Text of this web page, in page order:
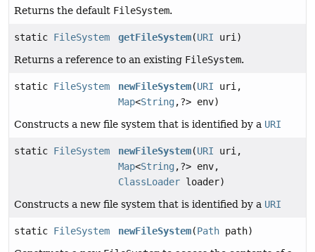
Returns the default FileSystem.
static FileSystem getFileSystem(URI uri)
Returns a reference to an existing FileSystem.
static FileSystem newFileSystem(URI uri,
Map<String,?> env)
Constructs a new file system that is identified by a URI
static FileSystem newFileSystem(URI uri,
Map<String ,?> env,
ClassLoader loader)
Constructs a new file system that is identified by a URI
static FileSystem newFileSystem(Path path)